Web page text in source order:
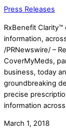
Press Releases
RxBenefit
information,
/PRNewswire/ –
CoverMyMeds,
business, today
groundbreaking
precise
information
March 1, 2018